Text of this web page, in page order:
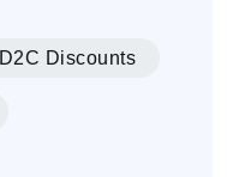
D2C Discounts